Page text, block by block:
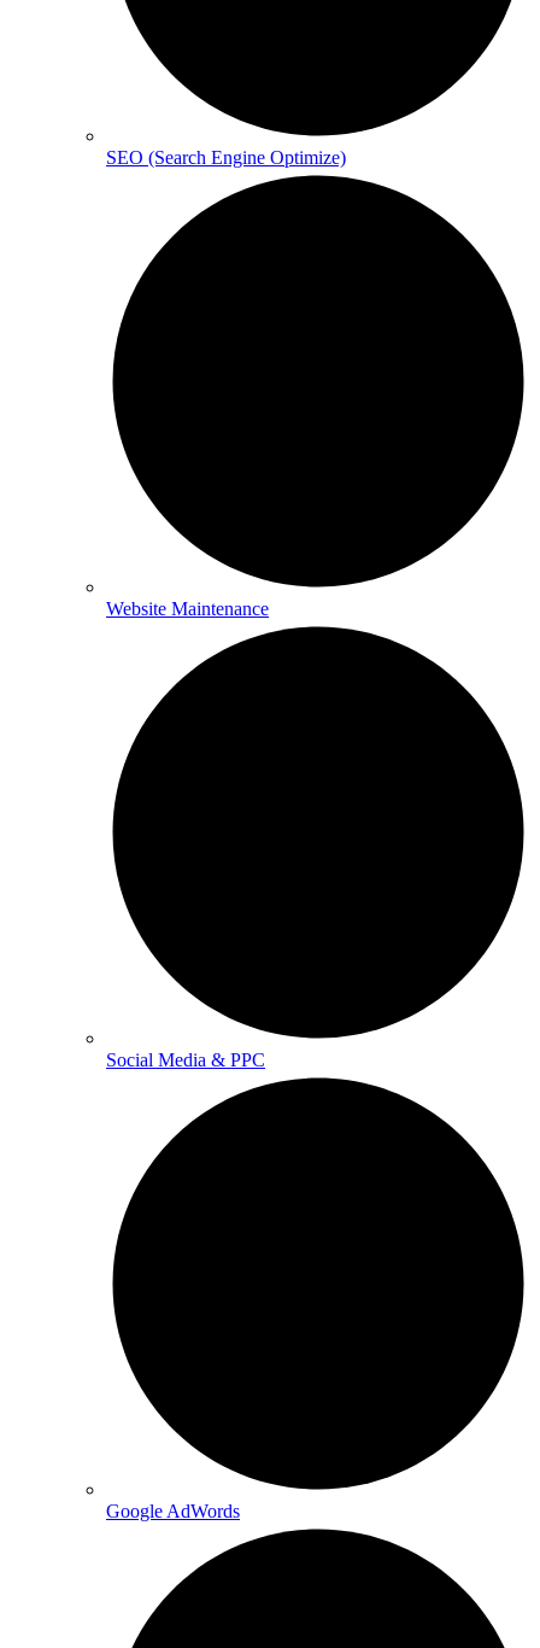
SEO (Search Engine Optimize)
Website Maintenance
Social Media & PPC
Google AdWords